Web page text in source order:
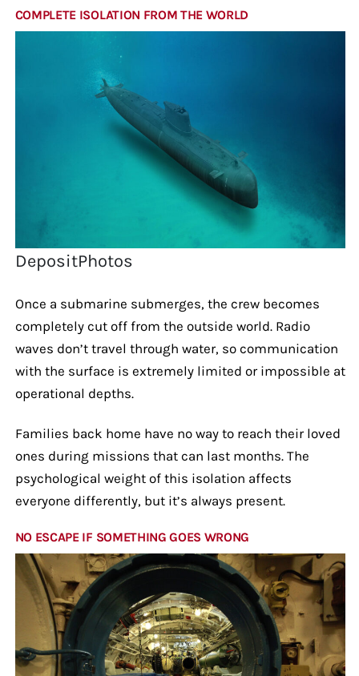
COMPLETE ISOLATION FROM THE WORLD
DepositPhotos
Once a submarine submerges, the crew becomes
completely cut off from the outside world. Radio
waves don’t travel through water, so communication
with the surface is extremely limited or impossible at
operational depths.
Families back home have no way to reach their loved
ones during missions that can last months. The
psychological weight of this isolation affects
everyone differently, but it’s always present.
NO ESCAPE IF SOMETHING GOES WRONG